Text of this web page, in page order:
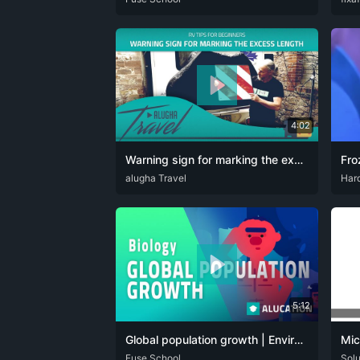
4:02
Warning sign for marking the excess length on the motorhome
CAT DEU ENG
alugha Travel ENG
5:12
Global population growth | Environment | Biology | FuseSchool
ARA CAT DAN JPNDEU